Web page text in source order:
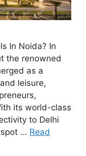
In Noida? In
the renowned
as a
leisure,
its world-class
to Delhi
… Read